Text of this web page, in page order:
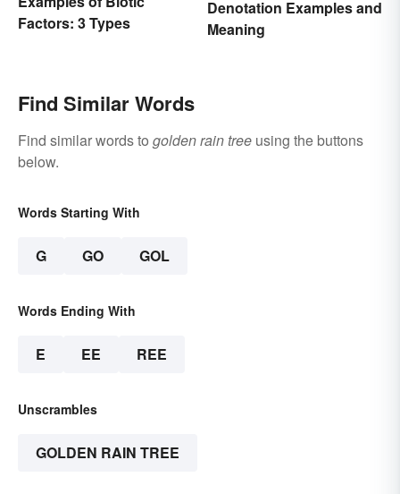
Factors: 3 Types
Denotation Examples and
Meaning
Find Similar Words
Find similar words to golden rain tree using the buttons
below.
Words Starting With
G GO GOL
Words Ending With
E EE REE
Unscrambles
GOLDEN RAIN TREE